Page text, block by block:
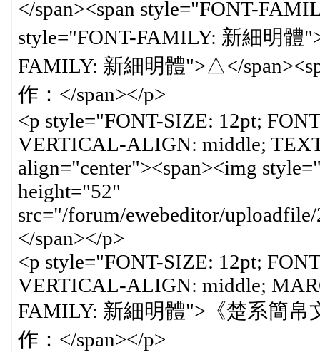
<p style="FONT-SIZE: 12pt;
VERTICAL-ALIGN: middle;
align="center"><span><img
height="52"
src="/forum/ewebeditor/
</span></p>
<p style="FONT-SIZE: 12pt;
VERTICAL-ALIGN: middle;
FAMILY: 新細明體">《楚系簡帛
作：</span></p>